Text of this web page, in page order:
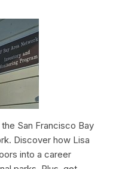
San Francisco Bay
Discover how Lisa
into a career